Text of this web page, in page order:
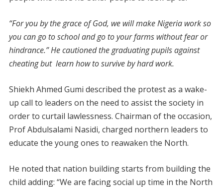
“For you by the grace of God, we will make Nigeria work so
you can go to school and go to your farms without fear or
hindrance.” He cautioned the graduating pupils against
cheating but learn how to survive by hard work.
Shiekh Ahmed Gumi described the protest as a wake-
up call to leaders on the need to assist the society in
order to curtail lawlessness. Chairman of the occasion,
Prof Abdulsalami Nasidi, charged northern leaders to
educate the young ones to reawaken the North.
He noted that nation building starts from building the
child adding: “We are facing social up time in the North